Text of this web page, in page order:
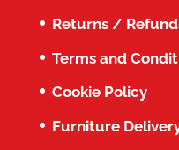
Returns /
Terms and
Cookie Policy
Furniture